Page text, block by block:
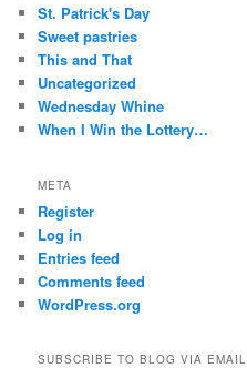
St. Patrick's Day
Sweet pastries
This and That
Uncategorized
Wednesday Whine
When I Win the Lottery…
META
Register
Log in
Entries feed
Comments feed
WordPress.org
SUBSCRIBE TO BLOG VIA EMAIL